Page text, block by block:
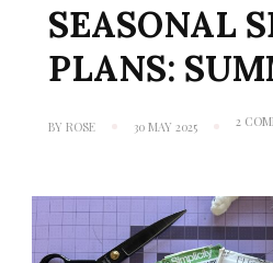
SEASONAL
PLANS:
BY ROSE 30 MAY 2025 2